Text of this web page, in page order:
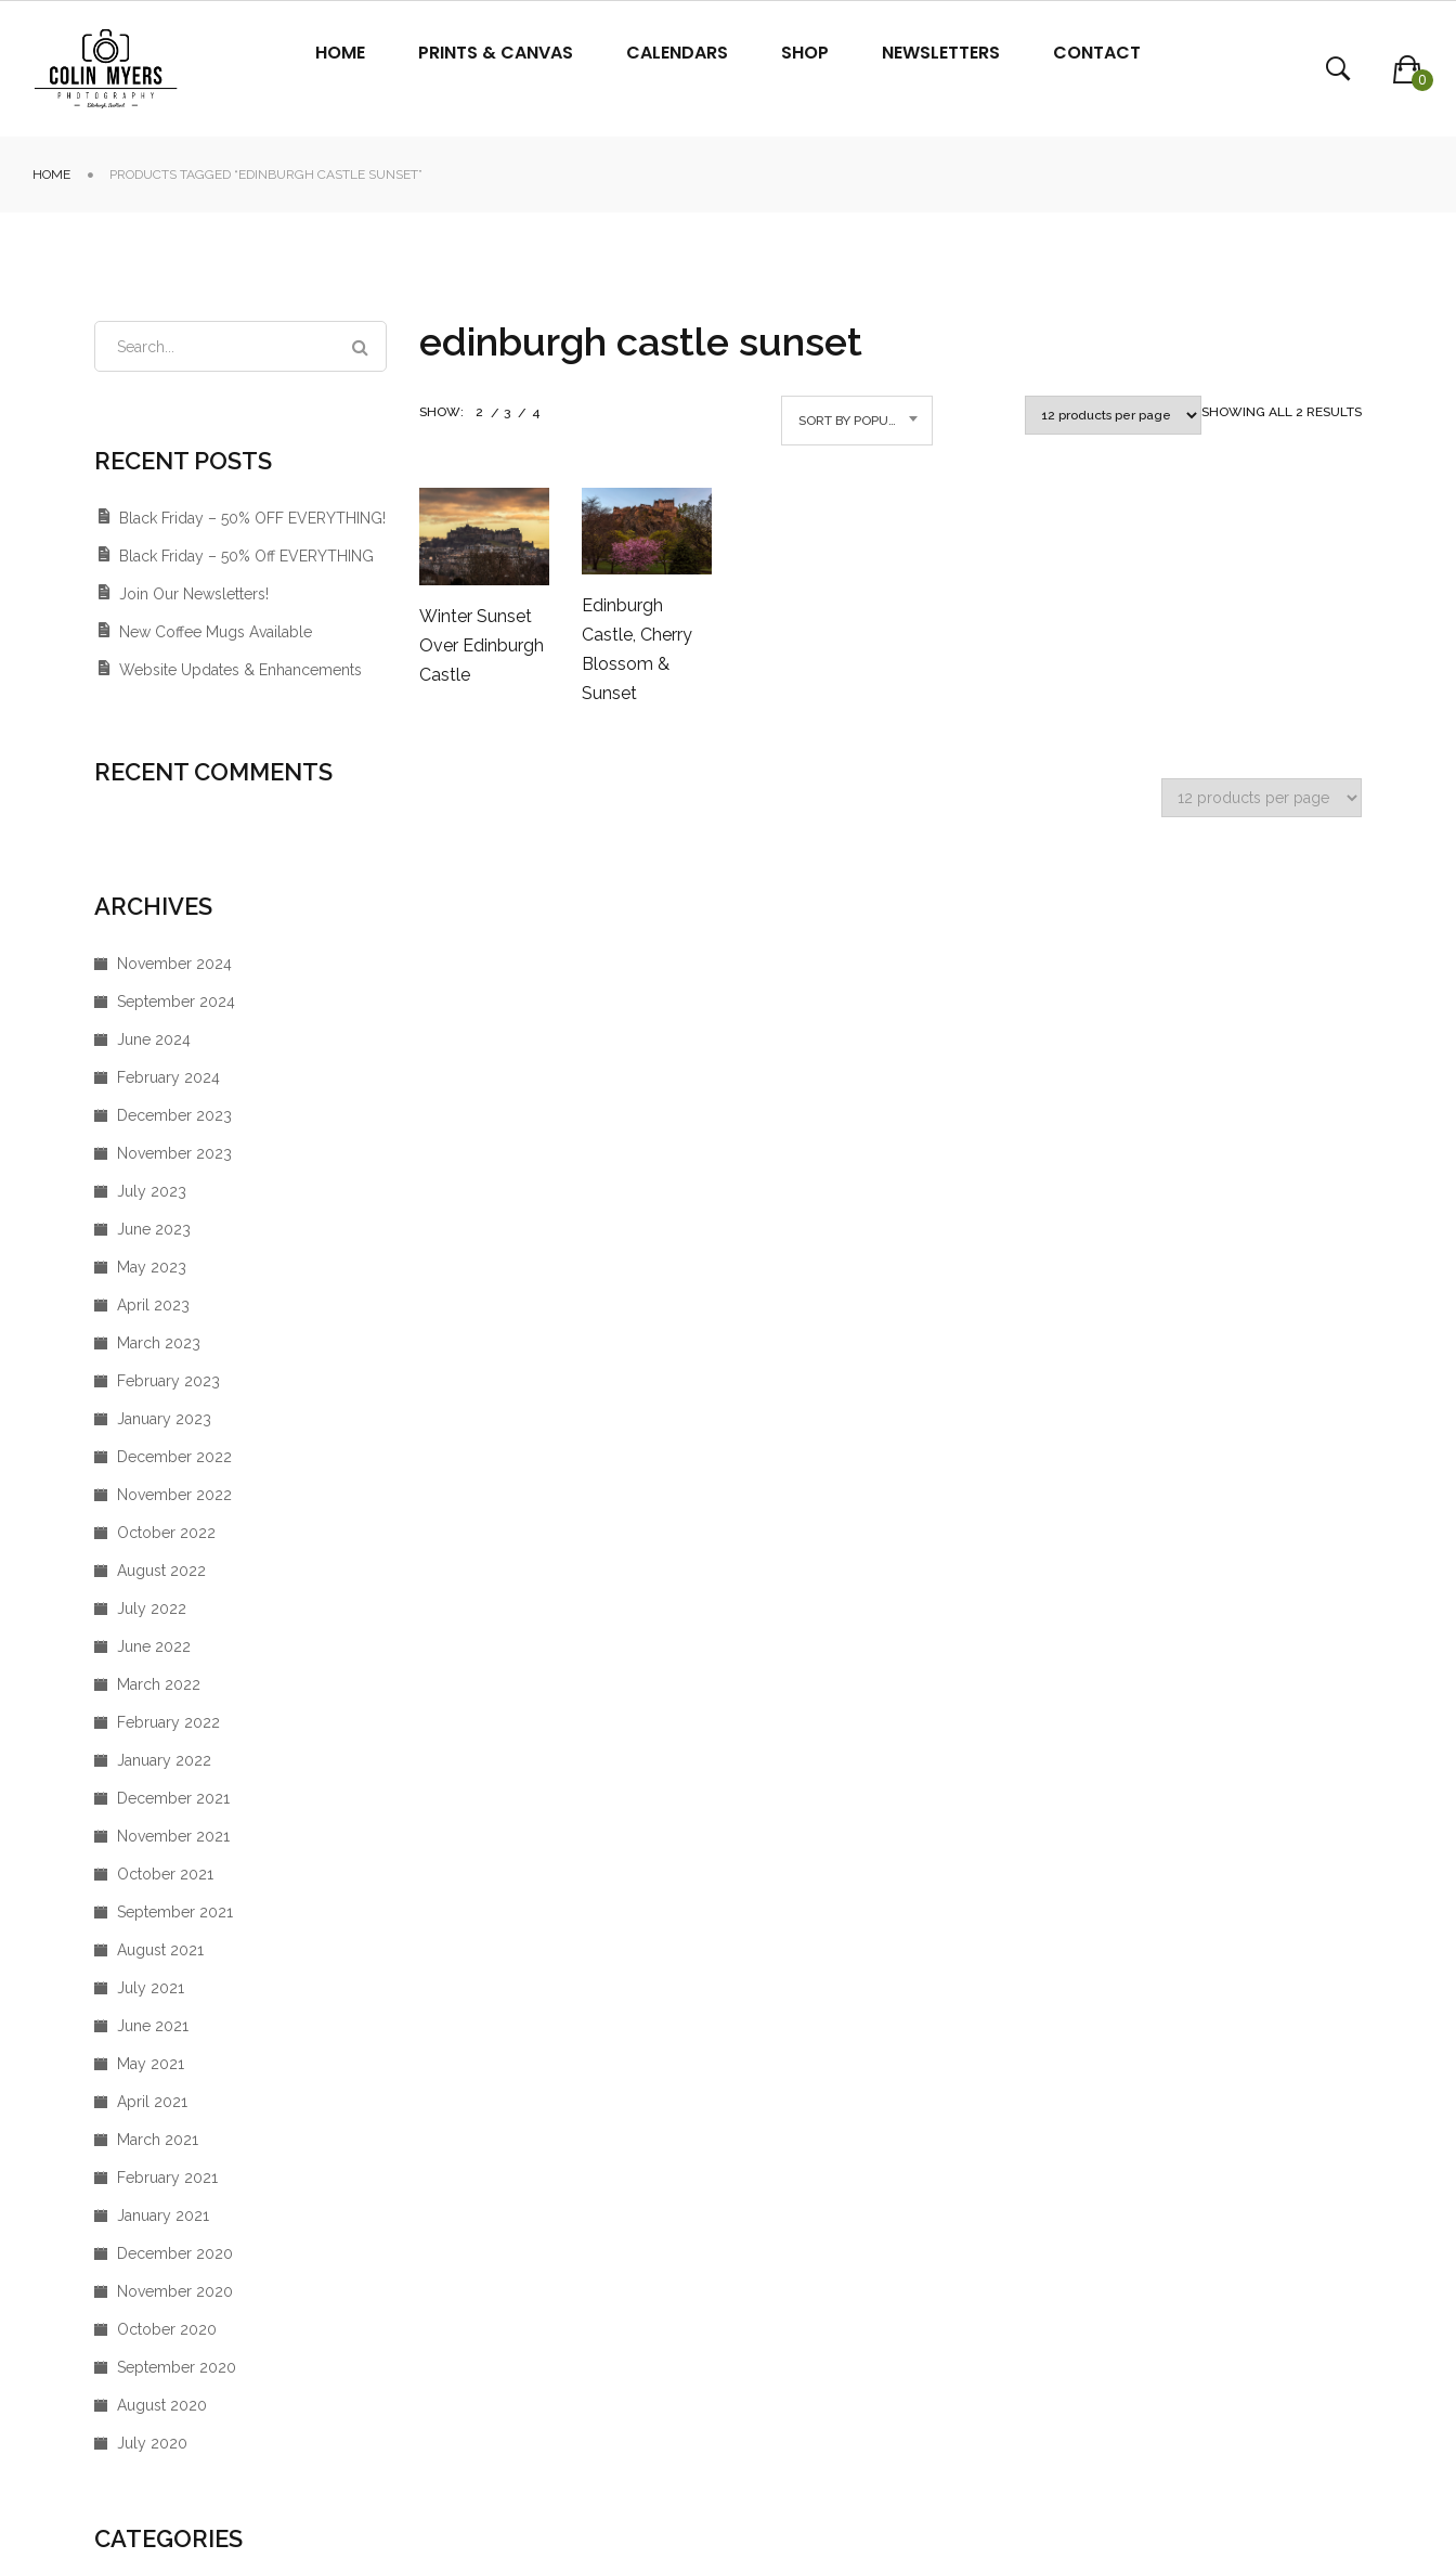
HOME PRINTS & CANVAS CALENDARS SHOP NEWSLETTERS CONTACT
0
HOME PRODUCTS TAGGED “EDINBURGH CASTLE SUNSET”
RECENT POSTS
Black Friday – 50% OFF EVERYTHING!
Black Friday – 50% Off EVERYTHING
Join Our Newsletters!
New Coffee Mugs Available
Website Updates & Enhancements
RECENT COMMENTS
ARCHIVES
November 2024
September 2024
June 2024
February 2024
December 2023
November 2023
July 2023
June 2023
May 2023
April 2023
March 2023
February 2023
January 2023
December 2022
November 2022
October 2022
August 2022
July 2022
June 2022
March 2022
February 2022
January 2022
December 2021
November 2021
October 2021
September 2021
August 2021
July 2021
June 2021
May 2021
April 2021
March 2021
February 2021
January 2021
December 2020
November 2020
October 2020
September 2020
August 2020
July 2020
CATEGORIES
edinburgh castle sunset
SHOW: 2 3 4 SHOWING ALL 2 RESULTSSORTED
SORT BY POPULARITY
Winter Sunset
Over Edinburgh
Castle
Edinburgh
Castle, Cherry
Blossom &
Sunset